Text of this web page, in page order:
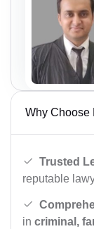
Why Choose
Trusted
reputable
in criminal,